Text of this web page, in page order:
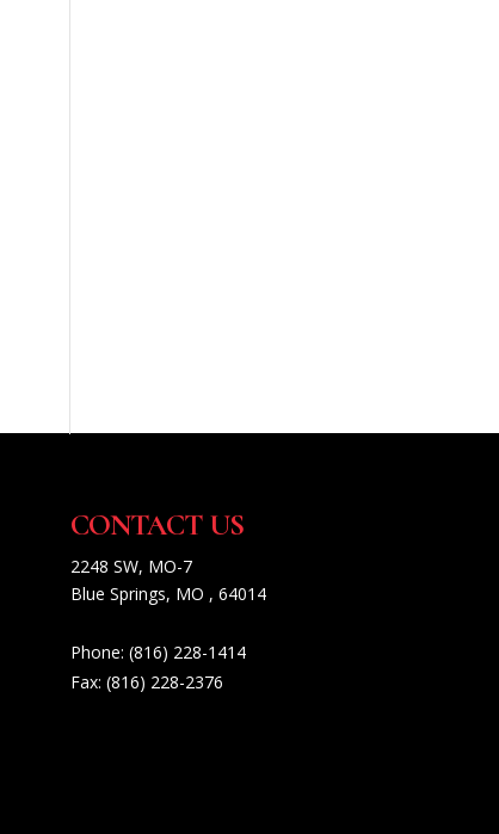
CONTACT US
2248 SW, MO-7
Blue Springs, MO , 64014
Phone:(816) 228-1414
Fax:(816) 228-2376